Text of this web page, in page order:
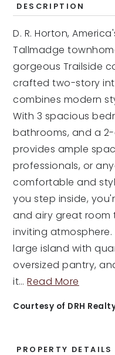
DESCRIPTION
D. R. Horton,
Tallmadge
gorgeous Trailside
crafted two-story
combines modern
With 3 spacious
bathrooms, and a
provides ample
professionals, or
comfortable and
you step inside,
and airy great
inviting
large island with
oversized pantry,
it…Read More
Courtesy of DRH
PROPERTY DETAILS